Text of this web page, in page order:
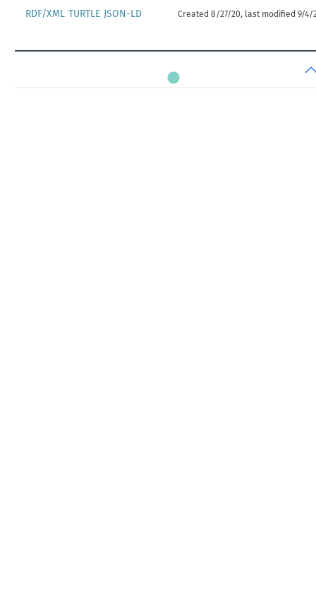
RDF/XML TURTLE JSON-LD Created 8/27/20, last modified 9/4/